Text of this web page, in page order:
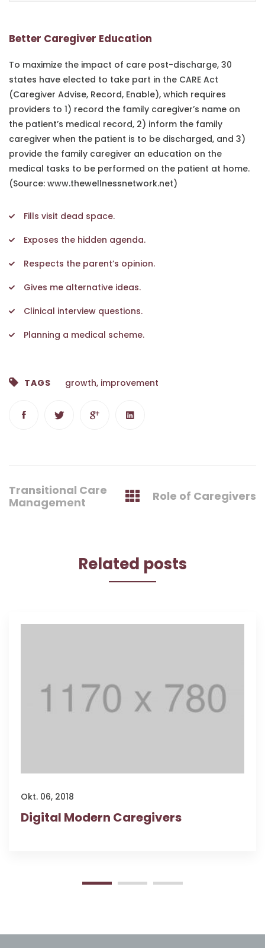
Better Caregiver Education
To maximize the impact of care post-discharge, 30
states have elected to take part in the CARE Act
(Caregiver Advise, Record, Enable), which requires
providers to 1) record the family caregiver’s name on
the patient’s medical record, 2) inform the family
caregiver when the patient is to be discharged, and 3)
provide the family caregiver an education on the
medical tasks to be performed on the patient at home.
(Source: www.thewellnessnetwork.net)
Fills visit dead space.
Exposes the hidden agenda.
Respects the parent’s opinion.
Gives me alternative ideas.
Clinical interview questions.
Planning a medical scheme.
TAGS growth, improvement
navigation
Transitional Care
Management
Role of Caregivers
Related posts
Okt. 06, 2018
Digital Modern Caregivers